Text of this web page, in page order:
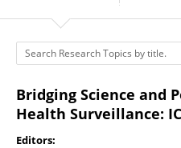
Bridging Science and
Health Surveillance:
Editors: